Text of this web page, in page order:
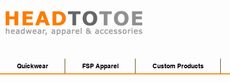
Quickwear FSP Apparel Custom Products